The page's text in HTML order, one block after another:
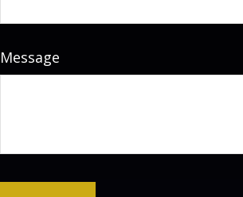
Message